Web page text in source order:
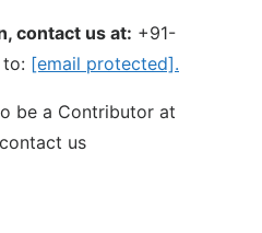
contact us at: +91-
to: [email protected].
be a Contributor at
us